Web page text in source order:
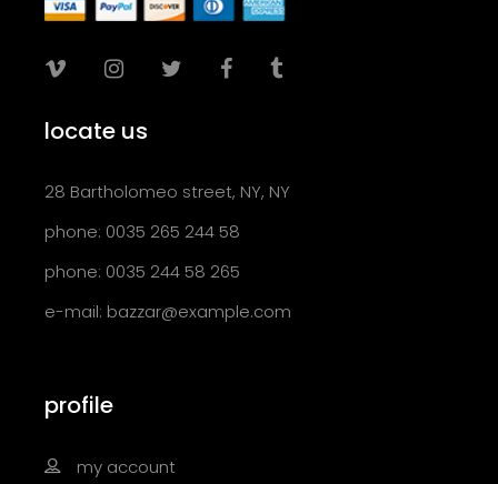
locate us
28 Bartholomeo street, NY, NY
phone: 0035 265 244 58
phone: 0035 244 58 265
e-mail: bazzar@example.com
profile
my account